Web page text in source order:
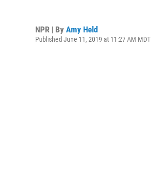
NPR | By Amy Held
Published June 11, 2019 at 11:27 AM MDT